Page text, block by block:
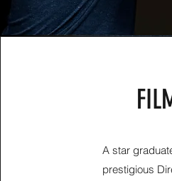
A star
prestigious